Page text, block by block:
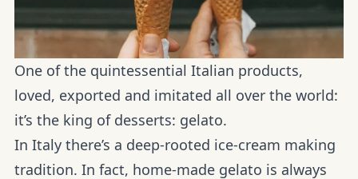
One of the quintessential Italian products,
loved, exported and imitated all over the world:
it’s the king of desserts: gelato.
In Italy there’s a deep-rooted ice-cream making
tradition. In fact, home-made gelato is always